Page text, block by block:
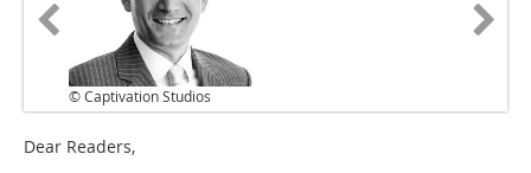
© Captivation Studios
Dear Readers,